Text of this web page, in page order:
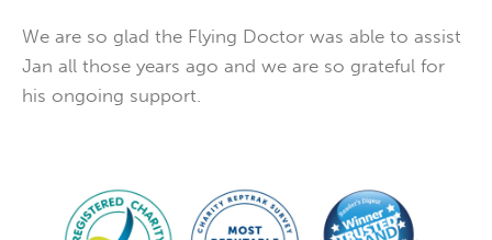
We are so glad the Flying Doctor was able to assist
Jan all those years ago and we are so grateful for
his ongoing support.